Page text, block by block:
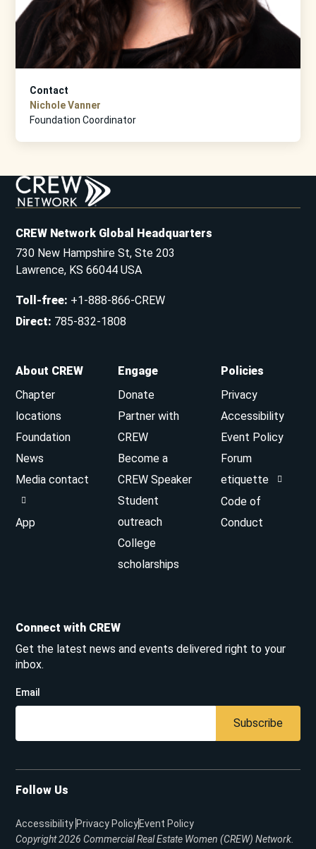
Contact
Nichole Vanner
Foundation Coordinator
CREW Network Global Headquarters
730 New Hampshire St, Ste 203
Lawrence, KS 66044 USA
Toll-free: +1-888-866-CREW
Direct: 785-832-1808
About CREW
Chapter
locations
Foundation
News
Media contact
App
Engage
Donate
Partner with
CREW
Become a
CREW Speaker
Student
outreach
College
scholarships
Policies
Privacy
Accessibility
Event Policy
Forum
etiquette
Code of
Conduct
Connect with CREW
Get the latest news and events delivered right to your
inbox.
Email
Subscribe
Follow Us
Copyright 2026 Commercial Real Estate Women (CREW) Network.
Accessibility Privacy PolicyEvent Policy